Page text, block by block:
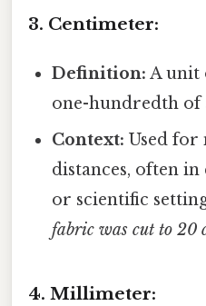
3. Centimeter:
Definition: A unit
one-hundredth of
Context: Used for
distances, often
or scientific
fabric was cut to 20
4. Millimeter: